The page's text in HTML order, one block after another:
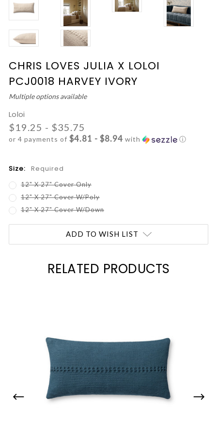
CHRIS LOVES JULIA X LOLOI
PCJ0018 HARVEY IVORY
Multiple options available
Loloi
$19.25 - $35.75
or 4 payments of $4.81 - $8.94 with ⓘ
Size: Required
12" X 27" Cover Only
12" X 27" Cover W/Poly
12" X 27" Cover W/Down
ADD TO WISH LIST
RELATED PRODUCTS